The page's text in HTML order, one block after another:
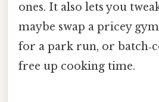
ones. It also lets you
maybe swap a pricey
for a park run, or
free up cooking time.